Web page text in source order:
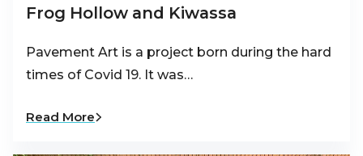
Frog Hollow and Kiwassa
Pavement Art is a project born during the hard
times of Covid 19. It was…
Read More